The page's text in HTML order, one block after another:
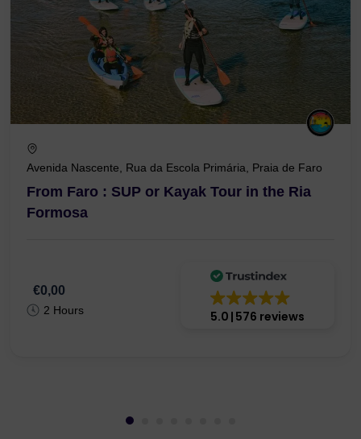
Avenida Nascente, Rua da Escola Primária, Praia de Faro
From Faro : SUP or Kayak Tour in the Ria
Formosa
€0,00
2 Hours 5.0 576 reviews